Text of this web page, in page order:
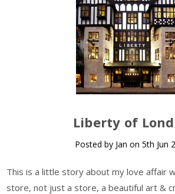
Liberty of
Posted by Jan on 5th Jun
This is a little story about my love affair
store, not just a store, a beautiful art &